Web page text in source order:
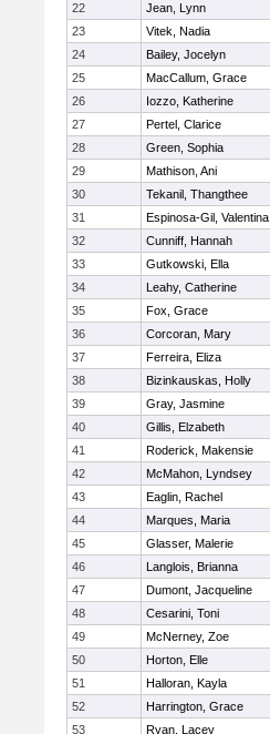
22
Jean, Lynn
23
Vitek, Nadia
24
Bailey, Jocelyn
25
MacCallum, Grace
26
Iozzo, Katherine
27
Pertel, Clarice
28
Green, Sophia
29
Mathison, Ani
30
Tekanil, Thangthee
31
Espinosa-Gil, Valentina
32
Cunniff, Hannah
33
Gutkowski, Ella
34
Leahy, Catherine
35
Fox, Grace
36
Corcoran, Mary
37
Ferreira, Eliza
38
Bizinkauskas, Holly
39
Gray, Jasmine
40
Gillis, Elzabeth
41
Roderick, Makensie
42
McMahon, Lyndsey
43
Eaglin, Rachel
44
Marques, Maria
45
Glasser, Malerie
46
Langlois, Brianna
47
Dumont, Jacqueline
48
Cesarini, Toni
49
McNerney, Zoe
50
Horton, Elle
51
Halloran, Kayla
52
Harrington, Grace
53
Ryan, Lacey